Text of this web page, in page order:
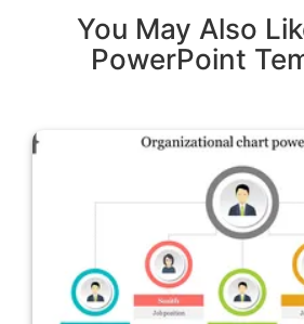
You May Also
PowerPoint